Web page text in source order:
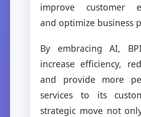
improve customer
and optimize business
By embracing AI,
increase efficiency,
and provide more
services to its
strategic move not